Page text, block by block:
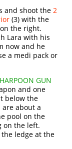
and shoot the2
(3) with the
the right.
Lara with his
now and he
a medi pack or
HARPOON GUN
and one
below the
about a
pool on the
on the left.
ledge at the